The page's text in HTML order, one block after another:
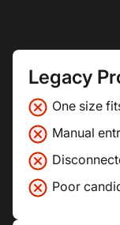
Legacy
One size
Manual
Poor